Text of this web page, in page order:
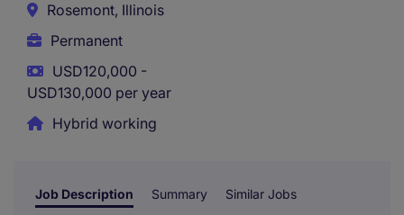
Rosemont, Illinois
Permanent
USD120,000 -
USD130,000 per year
Hybrid working
Job Description Summary Similar Jobs